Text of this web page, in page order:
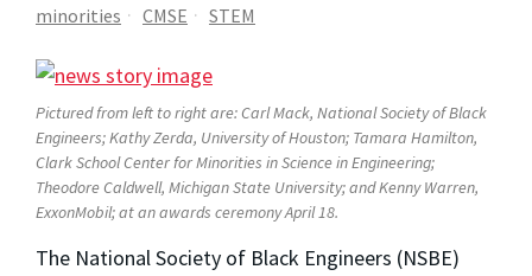
minorities CMSE STEM
Pictured from left to right are: Carl Mack, National Society of Black
Engineers; Kathy Zerda, University of Houston; Tamara Hamilton,
Clark School Center for Minorities in Science in Engineering;
Theodore Caldwell, Michigan State University; and Kenny Warren,
ExxonMobil; at an awards ceremony April 18.
The National Society of Black Engineers (NSBE)